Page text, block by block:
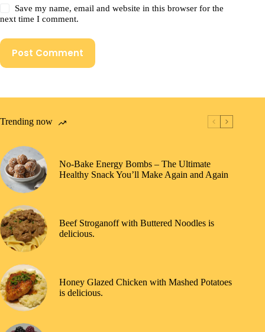
Save my name, email and website in this browser for the
next time I comment.
Post Comment
Trending now
No-Bake Energy Bombs – The Ultimate
Healthy Snack You’ll Make Again and Again
Beef Stroganoff with Buttered Noodles is
delicious.
Honey Glazed Chicken with Mashed Potatoes
is delicious.